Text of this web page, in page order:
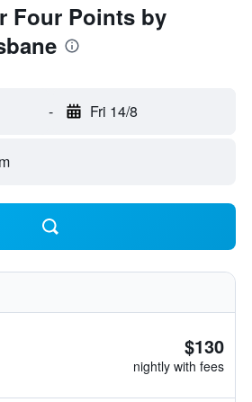
Four Points by
- Fri 14/8
$130
nightly with fees